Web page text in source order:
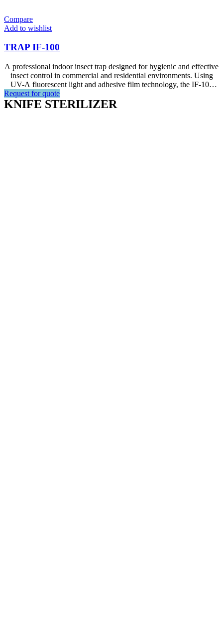
Compare
Add to wishlist
TRAP IF-100
A professional indoor insect trap designed for hygienic and effective
insect control in commercial and residential environments. Using
UV-A fluorescent light and adhesive film technology, the IF-100
attracts insects efficiently within an effective radius of up to 10
metres, making it ideal for restaurants, hotels, offices, and living
Request for quote
KNIFE STERILIZER